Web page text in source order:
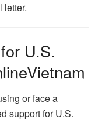
letter.
U.S.
or face a
support for U.S.